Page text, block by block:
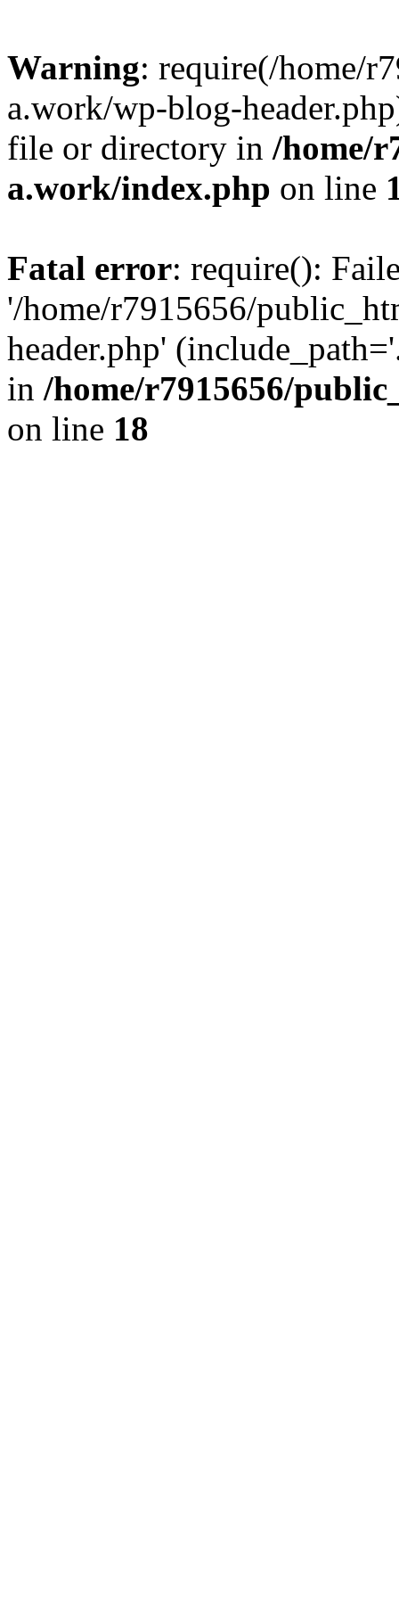
Warning: require(/home/
a.work/wp-blog-
file or directory in /home/
a.work/index.php on line
Fatal error: require():
'/home/r7915656/
header.php'
in /home/r7915656/
on line 18